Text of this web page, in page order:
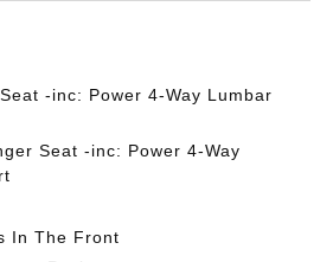
-inc: Power 4-Way Lumbar
Seat -inc: Power 4-Way
In The Front